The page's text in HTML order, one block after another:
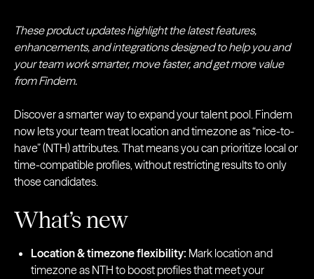
These product updates highlight the latest features,
enhancements, and integrations designed to help you and
your team work smarter, move faster, and get more value
from Findem.
Discover a smarter way to expand your talent pool. Findem
now lets your team treat location and timezone as “nice-to-
have” (NTH) attributes. That means you can prioritize local or
time-compatible profiles, without restricting results to only
those candidates.
What’s new
Location & timezone flexibility: Mark location and
timezone as NTH to boost profiles that meet your